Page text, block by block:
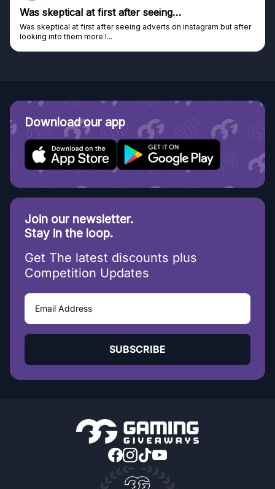
Was skeptical at first after seeing…
Was skeptical at first after seeing adverts on instagram but after
looking into them more I...
Download our app
Join our newsletter.
Stay in the loop.
Get The latest discounts plus
Competition Updates
SUBSCRIBE